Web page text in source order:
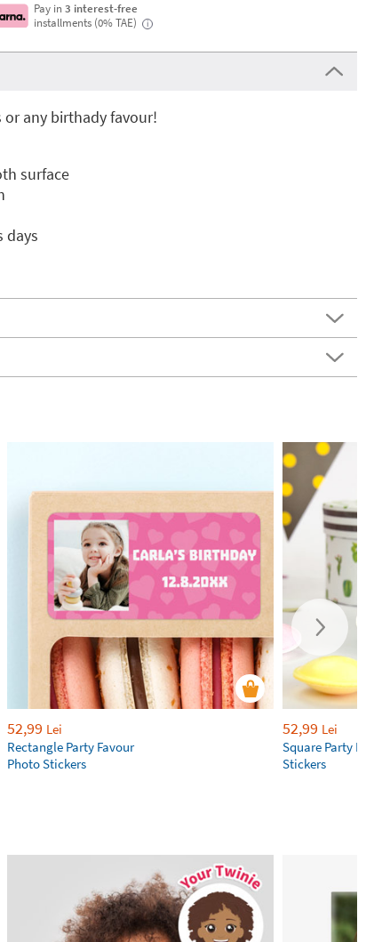
Pay in3 interest-free
installments (0% TAE)
i
any birthady favour!
surface
days
52,99 Lei
Rectangle Party Favour
Photo Stickers
52,99 Lei
Square Party
Stickers